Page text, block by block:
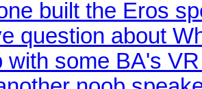
built the Eros
question about
with some BA's